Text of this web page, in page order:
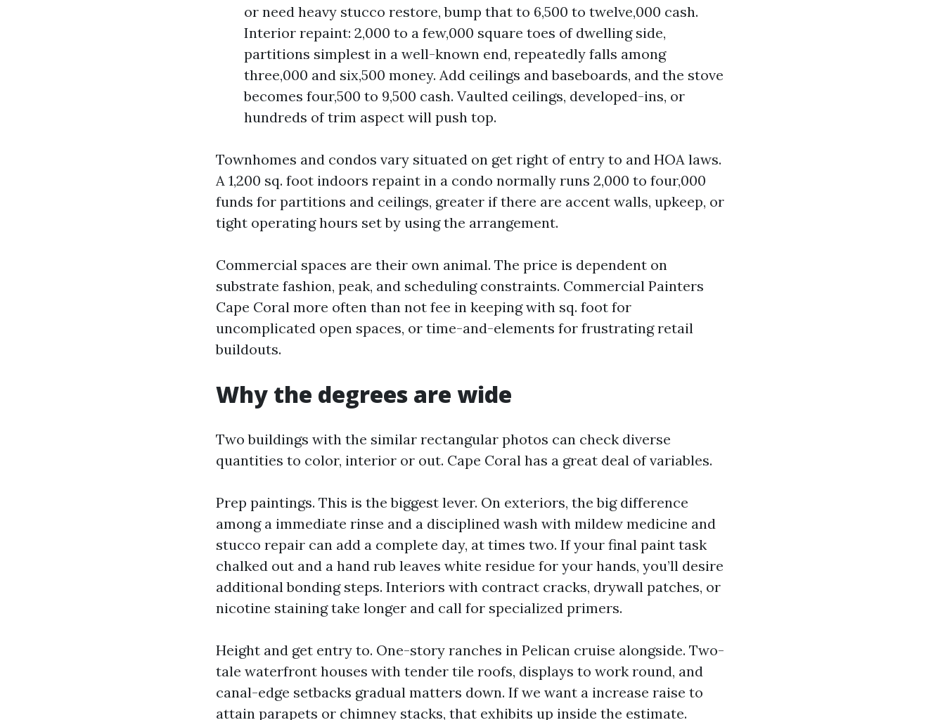
or need heavy stucco restore, bump that to 6,500 to twelve,000 cash.
Interior repaint: 2,000 to a few,000 square toes of dwelling side,
partitions simplest in a well-known end, repeatedly falls among
three,000 and six,500 money. Add ceilings and baseboards, and the stove
becomes four,500 to 9,500 cash. Vaulted ceilings, developed-ins, or
hundreds of trim aspect will push top.
Townhomes and condos vary situated on get right of entry to and HOA laws.
A 1,200 sq. foot indoors repaint in a condo normally runs 2,000 to four,000
funds for partitions and ceilings, greater if there are accent walls, upkeep, or
tight operating hours set by using the arrangement.
Commercial spaces are their own animal. The price is dependent on
substrate fashion, peak, and scheduling constraints. Commercial Painters
Cape Coral more often than not fee in keeping with sq. foot for
uncomplicated open spaces, or time-and-elements for frustrating retail
buildouts.
Why the degrees are wide
Two buildings with the similar rectangular photos can check diverse
quantities to color, interior or out. Cape Coral has a great deal of variables.
Prep paintings. This is the biggest lever. On exteriors, the big difference
among a immediate rinse and a disciplined wash with mildew medicine and
stucco repair can add a complete day, at times two. If your final paint task
chalked out and a hand rub leaves white residue for your hands, you’ll desire
additional bonding steps. Interiors with contract cracks, drywall patches, or
nicotine staining take longer and call for specialized primers.
Height and get entry to. One-story ranches in Pelican cruise alongside. Two-
tale waterfront houses with tender tile roofs, displays to work round, and
canal-edge setbacks gradual matters down. If we want a increase raise to
attain parapets or chimney stacks, that exhibits up inside the estimate.